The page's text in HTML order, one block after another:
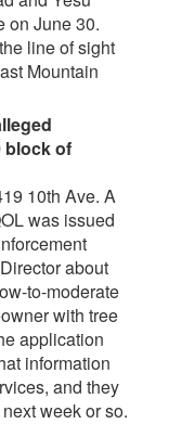
on June 30.
line of sight
Mountain
block of
10th Ave. A
was issued
about
to-moderate
with tree
application
information
and they
week or so.